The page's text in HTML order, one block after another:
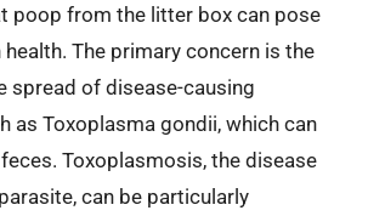
poop from the litter box can pose
The primary concern is the
spread of disease-causing
as Toxoplasma gondii, which can
Toxoplasmosis, the disease
can be particularly